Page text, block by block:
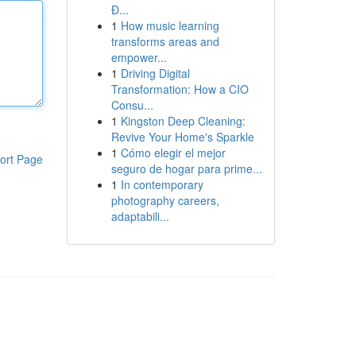
Page
Đ...
1 How music learning
transforms areas and
empower...
1 Driving Digital
Transformation: How a CIO
Consu...
1 Kingston Deep Cleaning:
Revive Your Home's Sparkle
1 Cómo elegir el mejor
seguro de hogar para prime...
1 In contemporary
photography careers,
adaptabili...